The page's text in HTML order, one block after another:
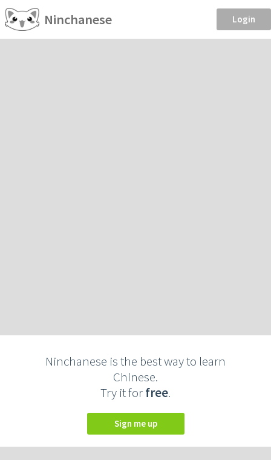
Ninchanese Login
Ninchanese is the best way to learn
Chinese.
Try it forfree.
Sign me up